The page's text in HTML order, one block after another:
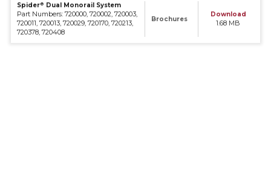
Spider® Dual Monorail System
Part Numbers: 720000, 720002, 720003,
720011, 720013, 720029, 720170, 720213,
720378, 720408
Brochures
Download
1.68 MB